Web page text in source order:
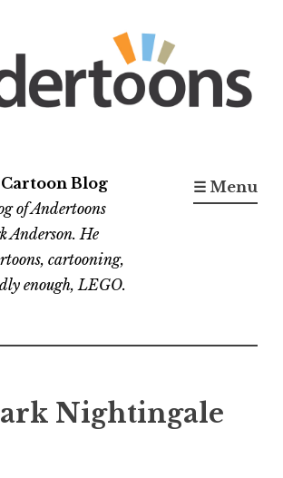
Blog
of Andertoons
Anderson. He
cartooning,
enough, LEGO.
☰ Menu
Nightingale